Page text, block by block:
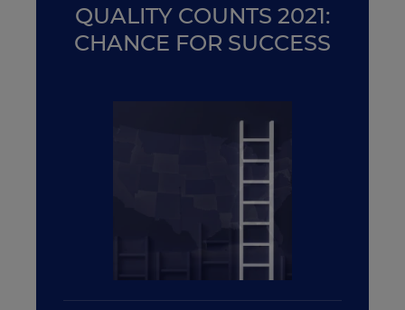
QUALITY COUNTS 2021:
CHANCE FOR SUCCESS